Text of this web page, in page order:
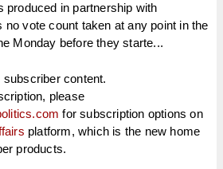
produced in partnership with
vote count taken at any point in the
Monday before they starte...
content.
please
for subscription options on
platform, which is the new home
products.